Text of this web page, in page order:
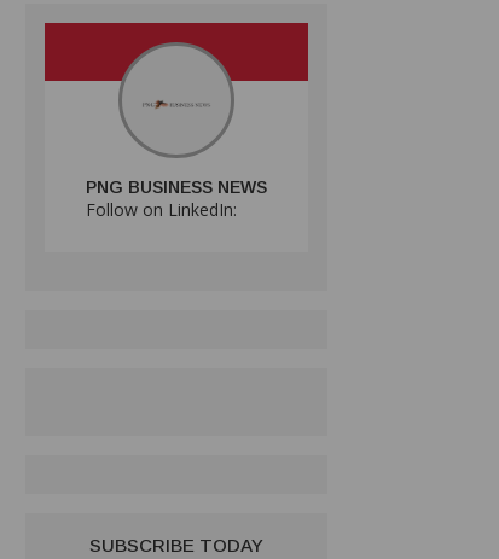
PNG BUSINESS NEWS
Follow on LinkedIn:
SUBSCRIBE TODAY